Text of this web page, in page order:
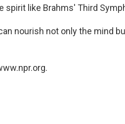
like Brahms' Third
nourish not only the mind